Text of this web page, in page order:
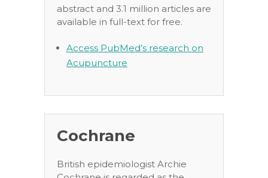
abstract and 3.1 million articles are
available in full-text for free.
Access PubMed’s research on
Acupuncture
Cochrane
British epidemiologist Archie